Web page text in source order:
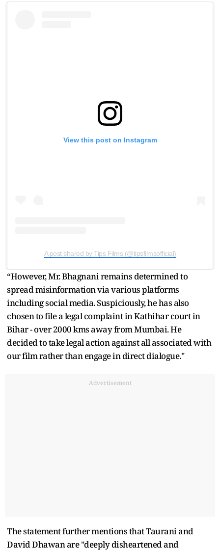
View this post on Instagram
A post shared by Tips Films (@tipsfilmsofficial)
“However, Mr. Bhagnani remains determined to
spread misinformation via various platforms
including social media. Suspiciously, he has also
chosen to file a legal complaint in Kathihar court in
Bihar - over 2000 kms away from Mumbai. He
decided to take legal action against all associated with
our film rather than engage in direct dialogue."
Advertisement
The statement further mentions that Taurani and
David Dhawan are "deeply disheartened and